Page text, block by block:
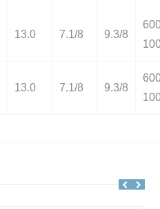
13.0 7.1/8 9.3/8
13.0 7.1/8 9.3/8